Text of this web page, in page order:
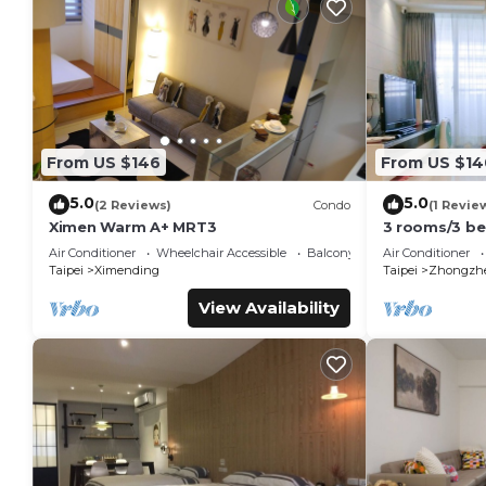
From US $146
5.0(2 Reviews) Condo
Ximen Warm A+ MRT3
Air Conditioner Wheelchair Accessible
Balcony/Terrace
Taipei
Ximending
View Availability
From US
5.0(1
3 rooms/3
MRT1 mins/
Air Conditioner
Taipei